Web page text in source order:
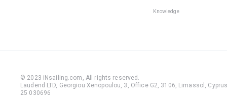
Knowledge
© 2023 iNsailing.com, All rights reserved .
Laudend LTD, Georgiou Xenopoulou, 3, Office G2, 3106, Limassol,
25 030696